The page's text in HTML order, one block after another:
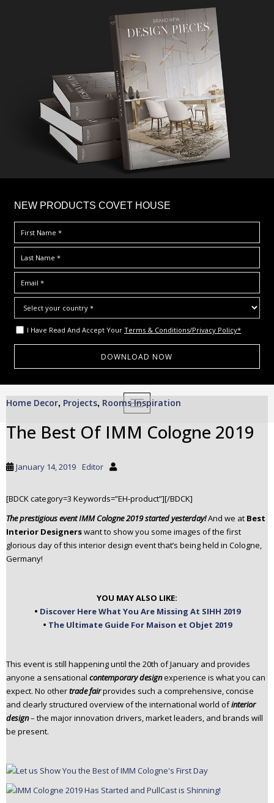
NEW PRODUCTS COVET HOUSE
I Have Read And Accept Your Terms & Conditions/Privacy Policy*
TOGGLE NAVIGATION
Home Decor, Projects, Rooms Inspiration
The Best Of IMM Cologne 2019
January 14, 2019 Editor
[BDCK category=3 Keywords=”EH-product”][/BDCK]
The prestigious event IMM Cologne 2019 started yesterday!And we at Best
Interior Designerswant to show you some images of the first
glorious day of this interior design event that’s being held in Cologne,
Germany!
YOU MAY ALSO LIKE:
• Discover Here What You Are Missing At SIHH 2019
• The Ultimate Guide For Maison et Objet 2019
This event is still happening until the 20th of January and provides
anyone a sensational contemporary designexperience is what you can
expect. No othertradefairprovides such a comprehensive, concise
and clearly structured overview of the international world ofinterior
design– the major innovation drivers, market leaders, and brands will
be present.